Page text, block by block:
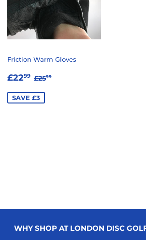
Friction Warm Gloves
SALE
£2299 £22.99
REGULAR PRICE
£2599
SAVE £3
WHY SHOP AT LONDON DISC